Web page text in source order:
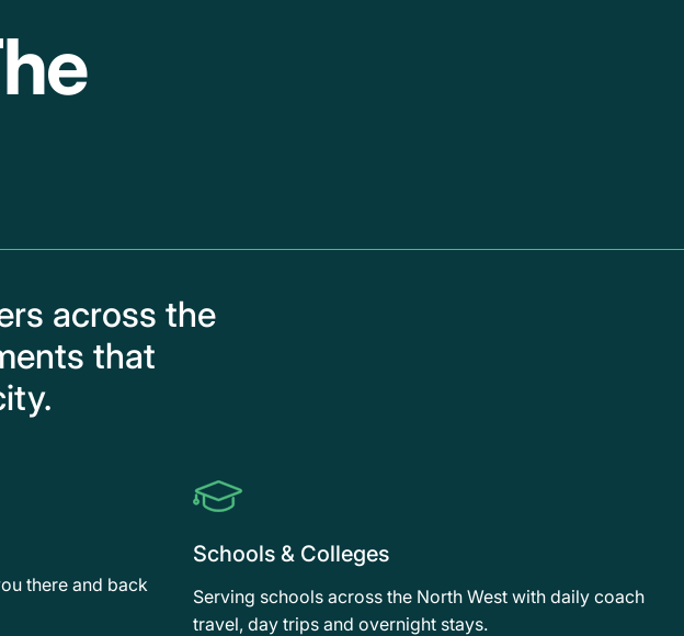
across the
that
there and back
Schools & Colleges
Serving schools across the North West with daily coach
travel, day trips and overnight stays.